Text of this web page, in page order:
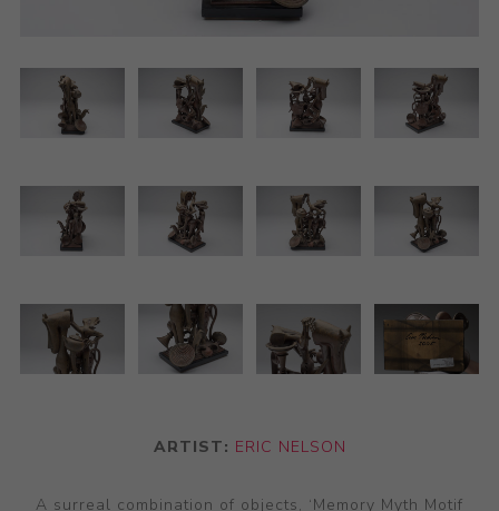
ARTIST: ERIC NELSON
A surreal combination of objects, ‘Memory Myth Motif